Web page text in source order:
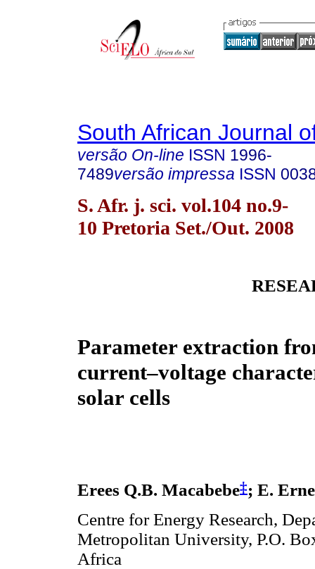
South African Journal
versão On-line ISSN 1996-
7489versão impressa ISSN
S. Afr. j. sci. vol.104 no.9-
10 Pretoria Set./Out. 2008
Parameter extraction
current–voltage
solar cells
Erees Q.B. Macabebe‡; E.
Centre for Energy Research,
Metropolitan University, P.O.
Africa